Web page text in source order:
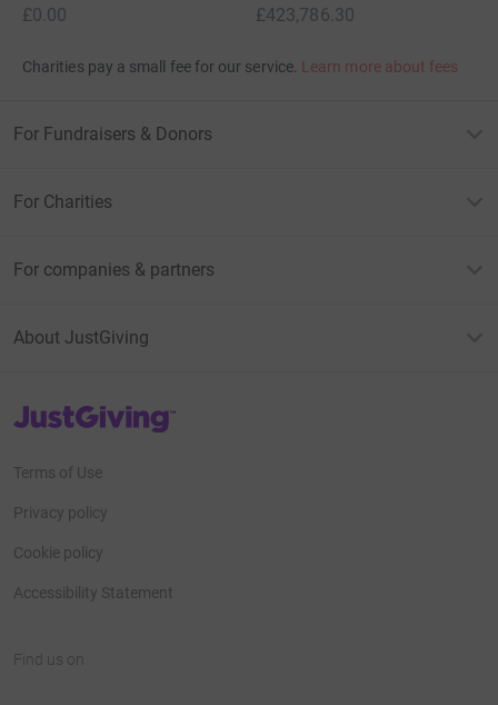
£0.00
£423,786.30
Charities pay a small fee for our service. Learn more about fees
For Fundraisers & Donors
For Charities
For companies & partners
About JustGiving
JustGiving’s homepage
Terms of Use
Privacy policy
Cookie policy
Accessibility Statement
Find us on